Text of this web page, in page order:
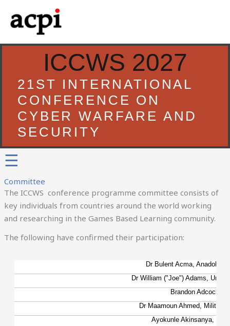
content
ICCWS 2027
21ST INTERNATIONAL
CONFERENCE ON
CYBER WARFARE AND
SECURITY
☰
Committee
The ICCWS conference programme committee consists of
key individuals from countries around the world working
and researching in the Games Based Learning community.
The following have confirmed their participation: